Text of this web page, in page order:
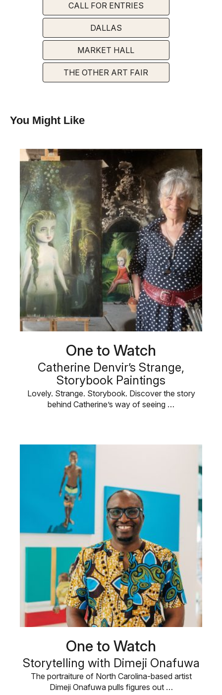
CALL FOR ENTRIES
DALLAS
MARKET HALL
THE OTHER ART FAIR
You Might Like
One to Watch
Catherine Denvir’s Strange,
Storybook Paintings
Lovely. Strange. Storybook. Discover the story
behind Catherine’s way of seeing …
One to Watch
Storytelling with Dimeji Onafuwa
The portraiture of North Carolina-based artist
Dimeji Onafuwa pulls figures out …